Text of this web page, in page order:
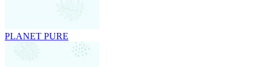
PLANET PURE